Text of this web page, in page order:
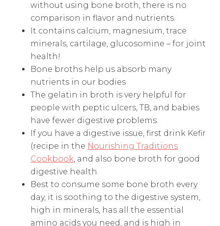
without using bone broth, there is no
comparison in flavor and nutrients.
It contains calcium, magnesium, trace
minerals, cartilage, glucosomine – for joint
health!
Bone broths help us absorb many
nutrients in our bodies
The gelatin in broth is very helpful for
people with peptic ulcers, TB, and babies
have fewer digestive problems.
If you have a digestive issue, first drink Kefir
(recipe in the Nourishing Traditions
Cookbook, and also bone broth for good
digestive health.
Best to consume some bone broth every
day, it is soothing to the digestive system,
high in minerals, has all the essential
amino acids you need, and is high in